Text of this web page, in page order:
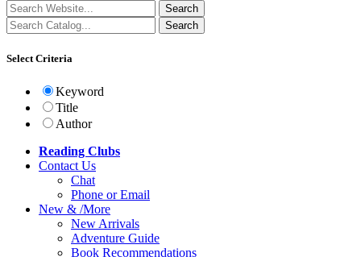
Select Criteria
Keyword
Title
Author
Reading Clubs
Contact Us
Chat
Phone or Email
New & /More
New Arrivals
Adventure Guide
Book Recommendations